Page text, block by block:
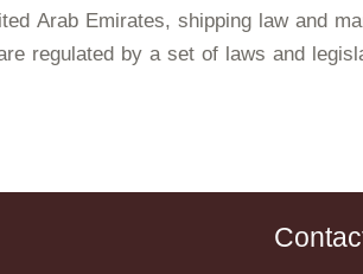
Arab Emirates, shipping law and
regulated by a set of laws and